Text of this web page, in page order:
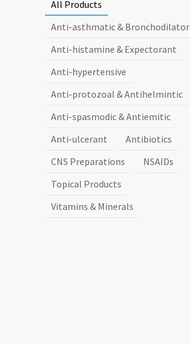
All Products
Anti-asthmatic & Bronchodilator
Anti-histamine & Expectorant
Anti-hypertensive
Anti-protozoal & Antihelmintic
Anti-spasmodic & Antiemitic
Anti-ulcerant
Antibiotics
CNS Preparations
NSAIDs
Topical Products
Vitamins & Minerals